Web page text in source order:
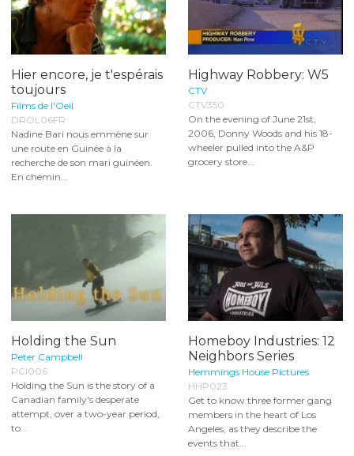
Hier encore, je t'espérais
toujours
Films de l'Oeil
DROL06FR
Nadine Bari nous emmène sur
une route en Guinée à la
recherche de son mari guinéen.
En chemin...
Highway Robbery: W5
CTV
CTV350
On the evening of June 21st,
2006, Donny Woods and his 18-
wheeler pulled into the A&P
grocery store...
Holding the Sun
Peter Campbell
PCI006
Holding the Sun is the story of a
Canadian family's desperate
attempt, over a two-year period,
to...
Homeboy Industries: 12
Neighbors Series
Hemmings House Pictures
HHP023
Get to know three former gang
members in the heart of Los
Angeles, as they describe the
events that...